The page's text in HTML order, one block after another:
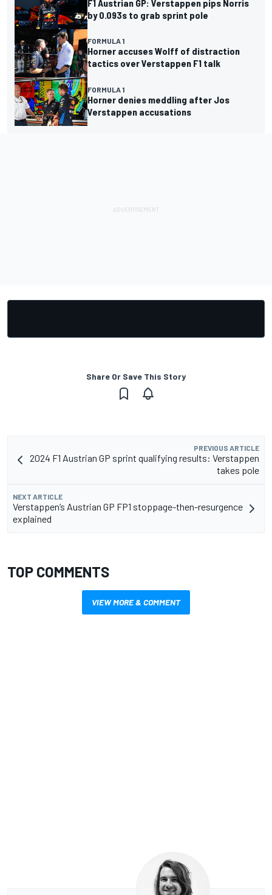
F1 Austrian GP: Verstappen pips Norris
by 0.093s to grab sprint pole
FORMULA 1
Horner accuses Wolff of distraction
tactics over Verstappen F1 talk
FORMULA 1
Horner denies meddling after Jos
Verstappen accusations
Share Or Save This Story
PREVIOUS ARTICLE
2024 F1 Austrian GP sprint qualifying results: Verstappen
takes pole
NEXT ARTICLE
Verstappen’s Austrian GP FP1 stoppage-then-resurgence
explained
TOP COMMENTS
VIEW MORE & COMMENT